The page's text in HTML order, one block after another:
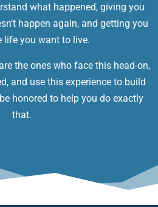
what happened, giving you
happen again, and getting you
life you want to live.
the ones who face this head-on,
and use this experience to build
honored to help you do exactly
that.